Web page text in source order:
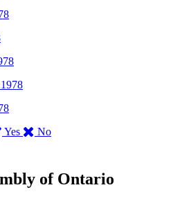
Yes ,
page
No,
this
of Ontario